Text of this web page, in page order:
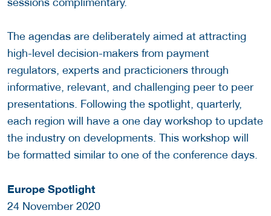
The agendas are deliberately aimed at attracting
high-level decision-makers from payment
regulators, experts and practicioners through
informative, relevant, and challenging peer to peer
presentations. Following the spotlight, quarterly,
each region will have a one day workshop to update
the industry on developments. This workshop will
be formatted similar to one of the conference days.
Europe Spotlight
24 November 2020